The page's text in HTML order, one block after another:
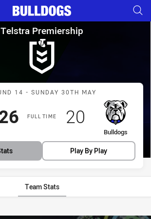
navigation, tab for page contentRound
Telstra Premiership
Match: Rabbitohs vs
14 - SUNDAY 30TH MAY
FULL TIME
points
away Team
Bulldogs
Scored
20 points
Play By Play
Team Stats